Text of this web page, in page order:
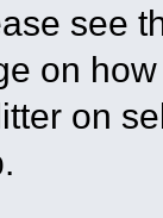
see
on
on